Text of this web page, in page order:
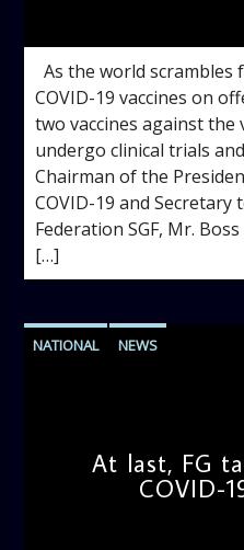
As the world
COVID-19 vaccines on
two vaccines against the
undergo clinical trials
Chairman of the
COVID-19 and
Federation SGF, Mr.
[…]
NATIONAL NEWS
At last, FG
COVID-